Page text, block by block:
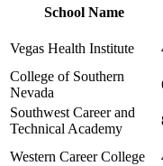
School Name
Vegas Health Institute
College of‍ Southern
Nevada
Southwest Career and
Technical Academy
Western Career College